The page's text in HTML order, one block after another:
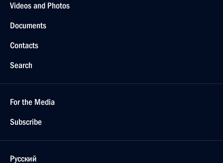
Videos and Photos
Documents
Contacts
Search
For the Media
Subscribe
Русский